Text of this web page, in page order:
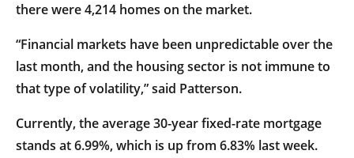
there were 4,214 homes on the market.
“Financial markets have been unpredictable over the
last month, and the housing sector is not immune to
that type of volatility,” said Patterson.
Currently, the average 30-year fixed-rate mortgage
stands at 6.99%, which is up from 6.83% last week.